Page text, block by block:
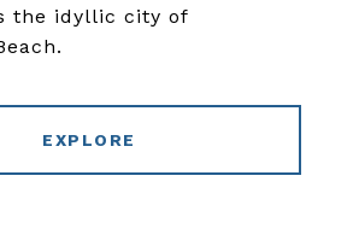
the idyllic city of
EXPLORE